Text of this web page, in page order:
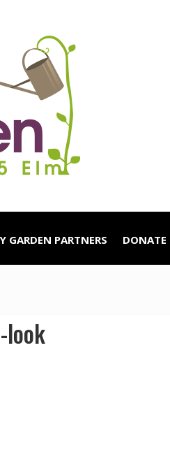
GARDEN PARTNERS DONATE
look